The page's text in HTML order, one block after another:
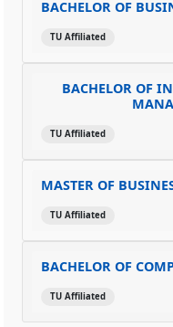
BACHELOR OF
TU Affiliated
BACHELOR OF
TU Affiliated
MASTER OF
TU Affiliated
BACHELOR OF
TU Affiliated